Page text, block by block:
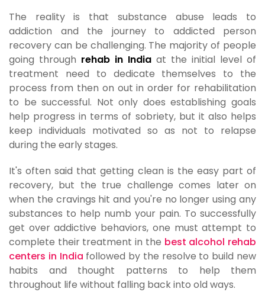
The reality is that substance abuse leads to
addiction and the journey to addicted person
recovery can be challenging. The majority of people
going through rehab in India at the initial level of
treatment need to dedicate themselves to the
process from then on out in order for rehabilitation
to be successful. Not only does establishing goals
help progress in terms of sobriety, but it also helps
keep individuals motivated so as not to relapse
during the early stages.
It's often said that getting clean is the easy part of
recovery, but the true challenge comes later on
when the cravings hit and you're no longer using any
substances to help numb your pain. To successfully
get over addictive behaviors, one must attempt to
complete their treatment in the best alcohol rehab
centers in India followed by the resolve to build new
habits and thought patterns to help them
throughout life without falling back into old ways.